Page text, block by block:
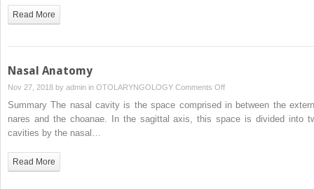
Read More
Nasal Anatomy
Nov 27, 2018 by admin in OTOLARYNGOLOGY Comments Offon
Nasal
Anatomy
Summary The nasal cavity is the space comprised in between the
nares and the choanae. In the sagittal axis, this space is divided into
cavities by the nasal…
Read More